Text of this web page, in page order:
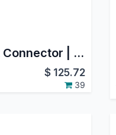
EasyPost Connector | EasyPost Odoo Integration | EasyPost Shipping Integration
$ 125.72
39